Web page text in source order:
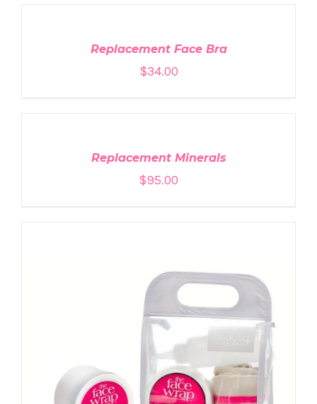
Replacement Face Bra
$34.00
Replacement Minerals
$95.00
ADD TO CART